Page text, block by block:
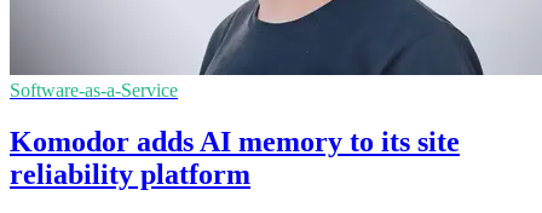
Software-as-a-Service
Komodor adds AI memory to its site
reliability platform